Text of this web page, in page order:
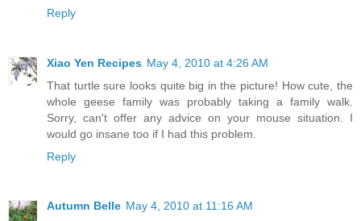
Reply
Xiao Yen Recipes May 4, 2010 at 4:26 AM
That turtle sure looks quite big in the picture! How cute, the
whole geese family was probably taking a family walk.
Sorry, can't offer any advice on your mouse situation. I
would go insane too if I had this problem.
Reply
Autumn Belle May 4, 2010 at 11:16 AM